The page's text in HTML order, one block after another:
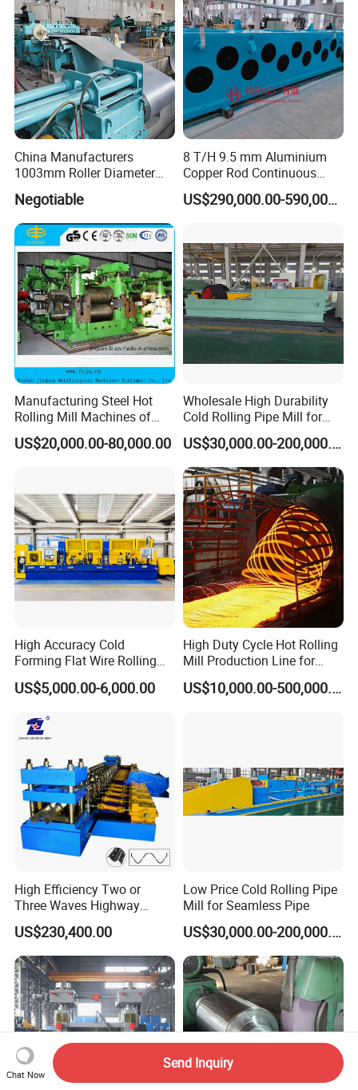
China Manufacturers
1003mm Roller Diameter
Aluminum Casting Rolling
Mill for Strip
Negotiable
8 T/H 9.5 mm Aluminium
Copper Rod Continuous
Casting Machine and Hot
Rolling Mill Metal CastingUS$290,000.00-590,000.00
Manufacturing Steel Hot
Rolling Mill Machines of
Housingless Mill Stand
US$20,000.00-80,000.00
Wholesale High Durability
Cold Rolling Pipe Mill for
Mechanical Manufacturing
US$30,000.00-200,000.00
High Accuracy Cold
Forming Flat Wire Rolling
Mill for Carbon Steel Flat
Wire
US$5,000.00-6,000.00
High Duty Cycle Hot Rolling
Mill Production Line for
Rebar and Wire Rod
US$10,000.00-500,000.00
High Efficiency Two or
Three Waves Highway
Guardrails Cold Roll
Forming Machine
US$230,400.00
Low Price Cold Rolling Pipe
Mill for Seamless Pipe
US$30,000.00-200,000.00
Chat Now
Send Inquiry